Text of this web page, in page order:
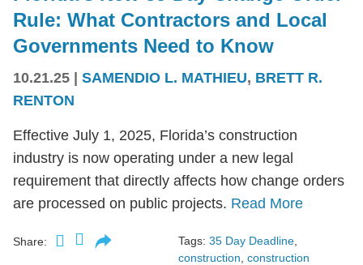
Rule: What Contractors and Local
Governments Need to Know
10.21.25 | SAMENDIO L. MATHIEU, BRETT R.
RENTON
Effective July 1, 2025, Florida’s construction
industry is now operating under a new legal
requirement that directly affects how change orders
are processed on public projects. Read More
Share: Tags: 35 Day Deadline,
construction, construction